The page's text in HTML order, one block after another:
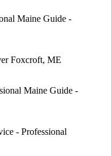
Maine Guide -
Foxcroft, ME
Maine Guide -
- Professional